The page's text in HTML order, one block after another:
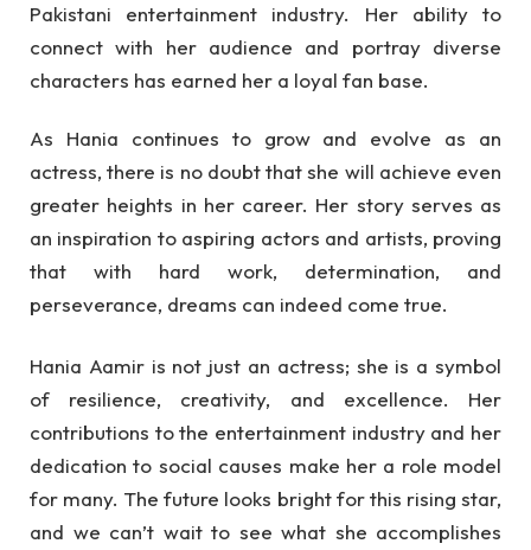
Pakistani entertainment industry. Her ability to
connect with her audience and portray diverse
characters has earned her a loyal fan base.
As Hania continues to grow and evolve as an
actress, there is no doubt that she will achieve even
greater heights in her career. Her story serves as
an inspiration to aspiring actors and artists, proving
that with hard work, determination, and
perseverance, dreams can indeed come true.
Hania Aamir is not just an actress; she is a symbol
of resilience, creativity, and excellence. Her
contributions to the entertainment industry and her
dedication to social causes make her a role model
for many. The future looks bright for this rising star,
and we can’t wait to see what she accomplishes